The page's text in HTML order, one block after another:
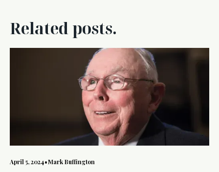
Related posts.
April 5, 2024•Mark Buffington